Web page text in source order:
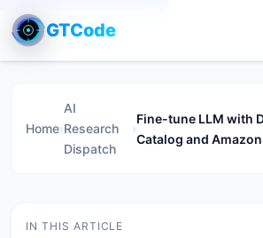
GTCode
Home›
AI
Research
Dispatch
›
Fine-tune LLM with
Catalog and
IN THIS ARTICLE